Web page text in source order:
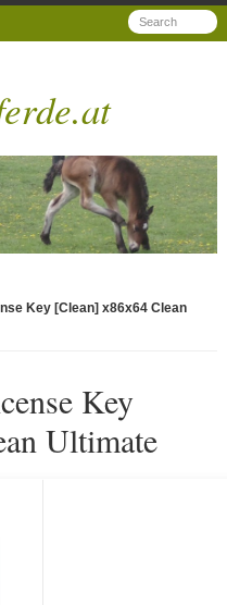
Key [Clean] x86x64 Clean
Key
Ultimate